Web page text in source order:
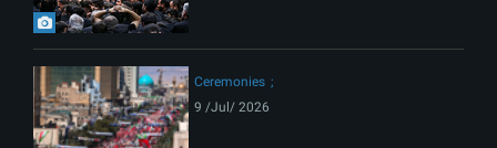
Ceremonies
9 /Jul/ 2026